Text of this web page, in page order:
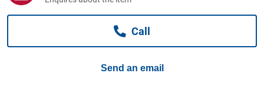
Call
Send an email